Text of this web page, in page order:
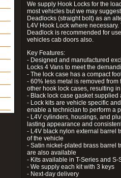
We supply Hook Locks for the
most vehicles but we may
Deadlocks (straight bolt) as an
L4V Hook Lock where necessary.
Deadlock is recommended for
vehicles cab doors also.
Key Features:
- Designed and manufactured
Locks 4 Vans to meet the
- The lock case has a compact
- 60% less metal is removed
other hook lock cases, resulting
- Black lock case gasket supplied
- Lock kits are vehicle specific
enable a technician to perform a
- L4V cylinders, housings, and
lasting appearance and
- L4V black nylon external barrel
of the vehicle
- Satin nickel-plated brass barrel
are also available
- Kits available in T-Series and S-
- We supply each kit with 3 keys
- Next-day delivery